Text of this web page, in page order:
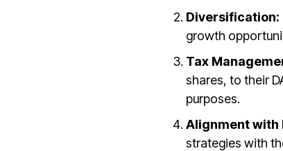
Diversification:
growth
Tax
shares, to their
purposes.
Alignment with
strategies with